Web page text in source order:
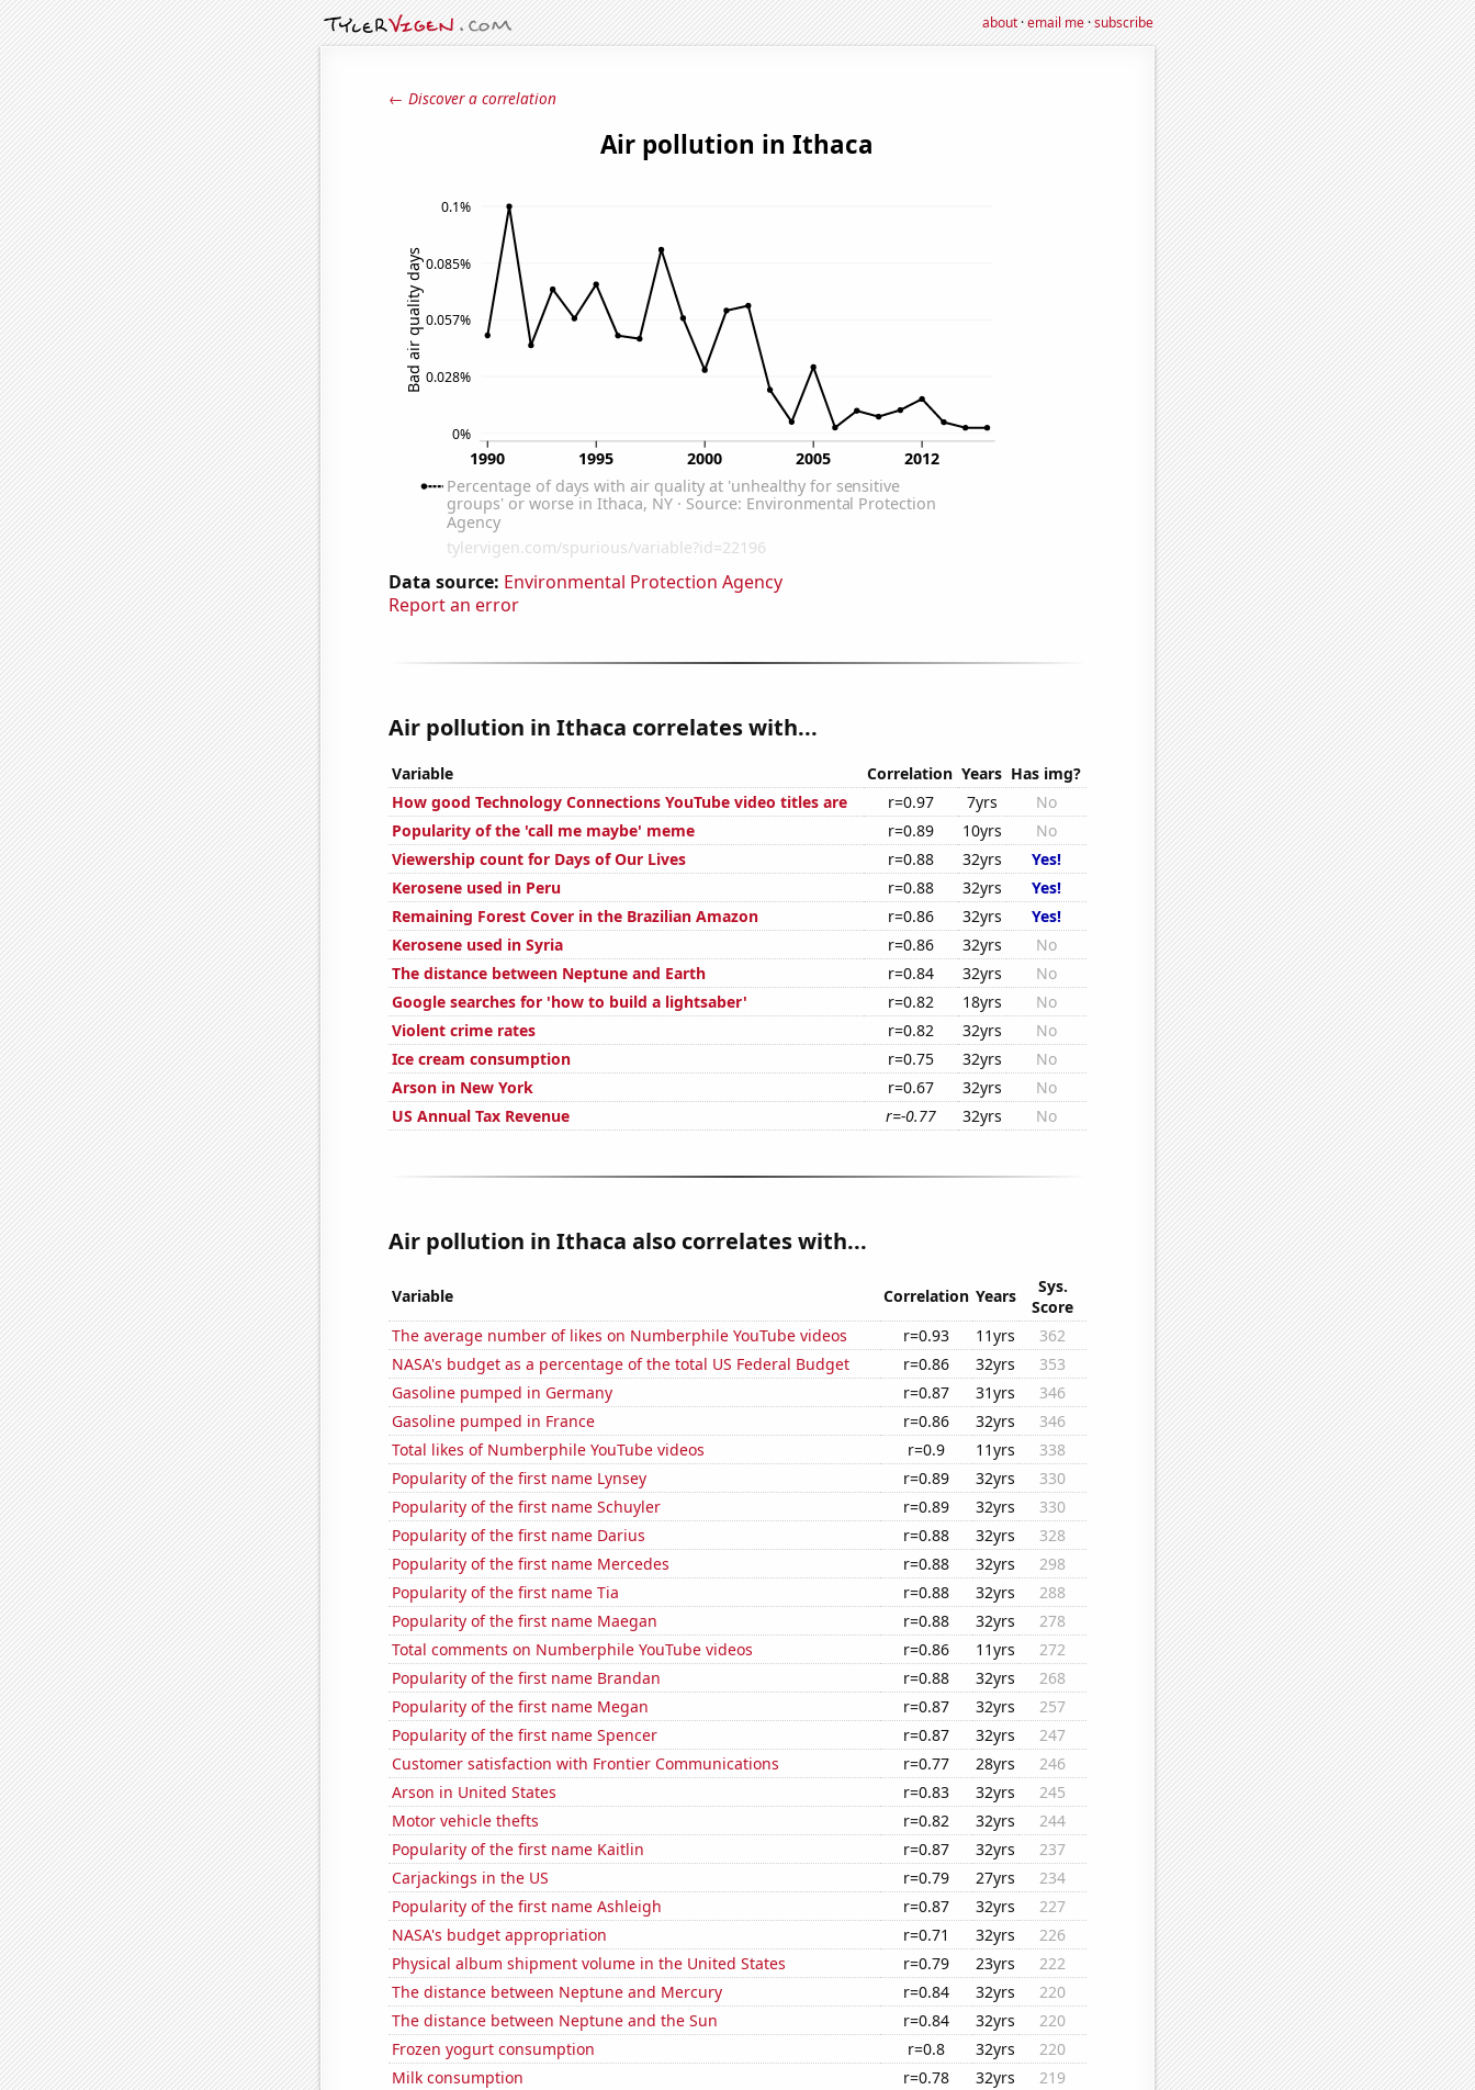
about·email me·subscribe
← Discover a correlation
Data source: Environmental Protection Agency
Report an error
Air pollution in Ithaca correlates with...
Variable Correlation Years Has img?
How good Technology Connections YouTube video titles are
r=0.97 7yrs
No
Popularity of the 'call me maybe' meme
r=0.89 10yrs
No
Viewership count for Days of Our Lives
r=0.88 32yrs
Yes!
Kerosene used in Peru
r=0.88 32yrs
Yes!
Remaining Forest Cover in the Brazilian Amazon
r=0.86 32yrs
Yes!
Kerosene used in Syria
r=0.86 32yrs
No
The distance between Neptune and Earth
r=0.84 32yrs
No
Google searches for 'how to build a lightsaber'
r=0.82 18yrs
No
Violent crime rates
r=0.82 32yrs
No
Ice cream consumption
r=0.75 32yrs
No
Arson in New York
r=0.67 32yrs
No
US Annual Tax Revenue
r=-0.77 32yrs No
Air pollution in Ithaca also correlates with...
Variable Correlation Years
Sys.
Score
The average number of likes on Numberphile YouTube videos
r=0.93 11yrs
362
NASA's budget as a percentage of the total US Federal Budget
r=0.86 32yrs
353
Gasoline pumped in Germany
r=0.87 31yrs
346
Gasoline pumped in France
r=0.86 32yrs
346
Total likes of Numberphile YouTube videos
r=0.9 11yrs
338
Popularity of the first name Lynsey
r=0.89 32yrs
330
Popularity of the first name Schuyler
r=0.89 32yrs
330
Popularity of the first name Darius
r=0.88 32yrs
328
Popularity of the first name Mercedes
r=0.88 32yrs
298
Popularity of the first name Tia
r=0.88 32yrs
288
Popularity of the first name Maegan
r=0.88 32yrs
278
Total comments on Numberphile YouTube videos
r=0.86 11yrs
272
Popularity of the first name Brandan
r=0.88 32yrs
268
Popularity of the first name Megan
r=0.87 32yrs
257
Popularity of the first name Spencer
r=0.87 32yrs
247
Customer satisfaction with Frontier Communications
r=0.77 28yrs
246
Arson in United States
r=0.83 32yrs
245
Motor vehicle thefts
r=0.82 32yrs
244
Popularity of the first name Kaitlin
r=0.87 32yrs
237
Carjackings in the US
r=0.79 27yrs
234
Popularity of the first name Ashleigh
r=0.87 32yrs
227
NASA's budget appropriation
r=0.71 32yrs
226
Physical album shipment volume in the United States
r=0.79 23yrs
222
The distance between Neptune and Mercury
r=0.84 32yrs
220
The distance between Neptune and the Sun
r=0.84 32yrs
220
Frozen yogurt consumption
r=0.8 32yrs
220
Milk consumption
r=0.78 32yrs
219